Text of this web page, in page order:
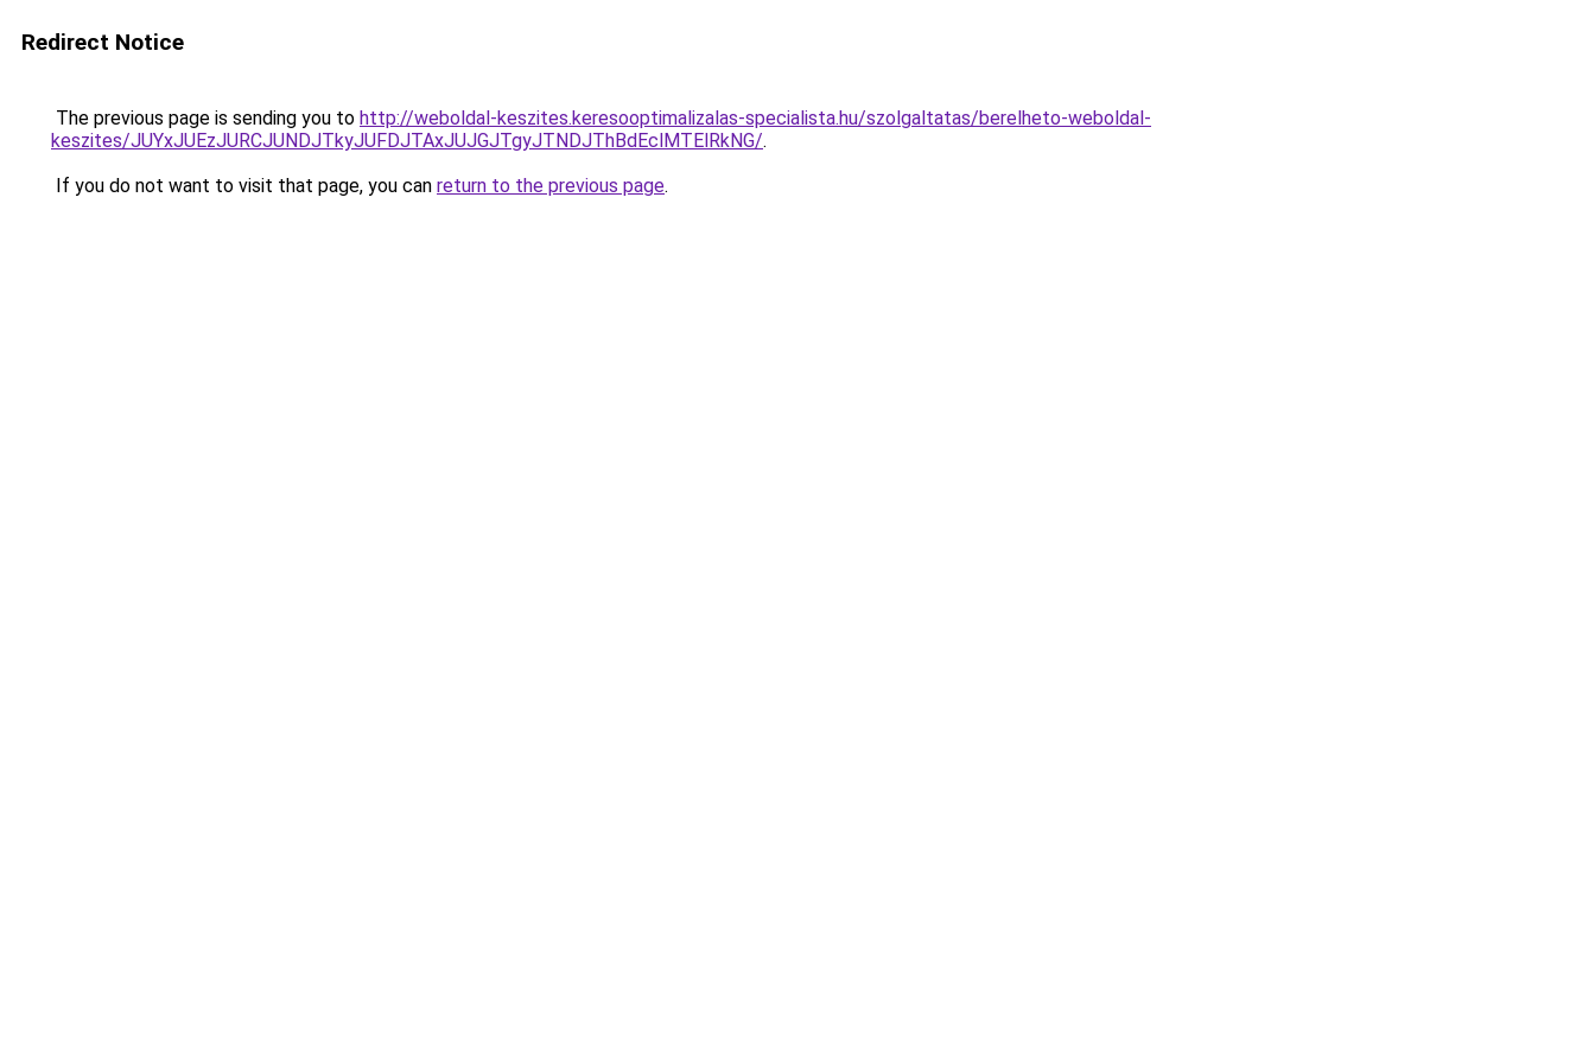
Redirect Notice
The previous page is sending you to http://weboldal-keszites.keresooptimalizalas-specialista.hu/szolgaltatas/berelheto-weboldal-
keszites/JUYxJUEzJURCJUNDJTkyJUFDJTAxJUJGJTgyJTNDJThBdEclMTElRkNG/.
If you do not want to visit that page, you can return to the previous page.